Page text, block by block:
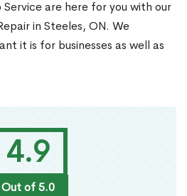
4.9
Out of 5.0
are here for you with our
in Steeles, ON. We
it is for businesses as well as